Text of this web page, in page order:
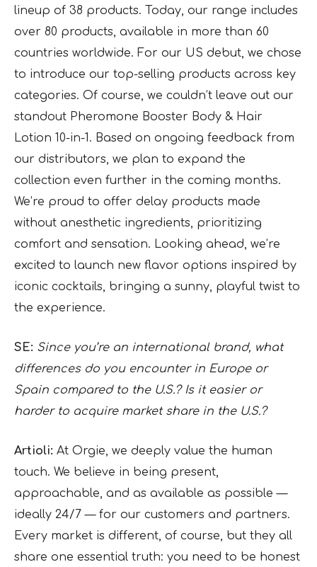
lineup of 38 products. Today, our range includes
over 80 products, available in more than 60
countries worldwide. For our US debut, we chose
to introduce our top-selling products across key
categories. Of course, we couldn’t leave out our
standout Pheromone Booster Body & Hair
Lotion 10-in-1. Based on ongoing feedback from
our distributors, we plan to expand the
collection even further in the coming months.
We’re proud to offer delay products made
without anesthetic ingredients, prioritizing
comfort and sensation. Looking ahead, we’re
excited to launch new flavor options inspired by
iconic cocktails, bringing a sunny, playful twist to
the experience.
SE: Since you’re an international brand, what
differences do you encounter in Europe or
Spain compared to the U.S.? Is it easier or
harder to acquire market share in the U.S.?
Artioli: At Orgie, we deeply value the human
touch. We believe in being present,
approachable, and as available as possible —
ideally 24/7 — for our customers and partners.
Every market is different, of course, but they all
share one essential truth: you need to be honest